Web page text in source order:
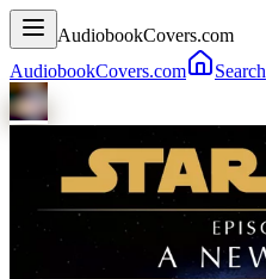
AudiobookCovers.com
AudiobookCovers.com
Search